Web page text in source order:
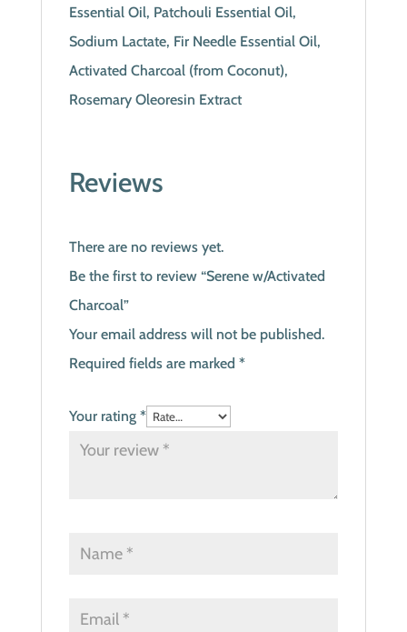
Essential Oil, Patchouli Essential Oil,
Sodium Lactate, Fir Needle Essential Oil,
Activated Charcoal (from Coconut),
Rosemary Oleoresin Extract
Reviews
There are no reviews yet.
Be the first to review “Serene w/Activated
Charcoal”
Your email address will not be published.
Required fields are marked *
Your rating *